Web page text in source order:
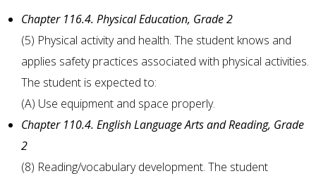
Chapter 116.4. Physical Education, Grade 2
(5) Physical activity and health. The student knows and
applies safety practices associated with physical activities.
The student is expected to:
(A) Use equipment and space properly.
Chapter 110.4. English Language Arts and Reading, Grade
2
(8) Reading/vocabulary development. The student